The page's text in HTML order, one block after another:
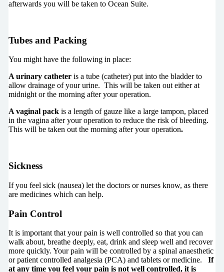
afterwards you will be taken to Ocean Suite.
Tubes and Packing
You might have the following in place:
A urinary catheteris a tube (catheter) put into the bladder to
allow drainage of your urine. This will be taken out either at
midnight or the morning after your operation.
A vaginal packis a length of gauze like a large tampon, placed
in the vagina after your operation to reduce the risk of bleeding.
This will be taken out the morning after your operation.
Sickness
If you feel sick (nausea) let the doctors or nurses know, as there
are medicines which can help.
Pain Control
It is important that your pain is well controlled so that you can
walk about, breathe deeply, eat, drink and sleep well and recover
more quickly. Your pain will be controlled by a spinal anaesthetic
or patient controlled analgesia (PCA) and tablets or medicine. If
at any time you feel your pain is not well controlled, it is